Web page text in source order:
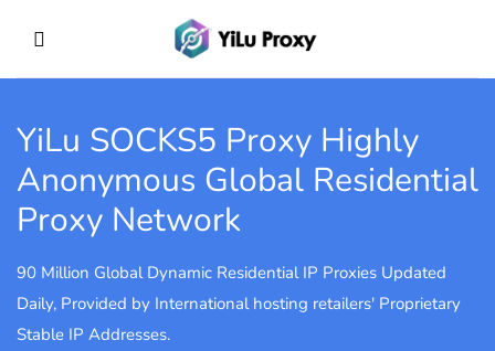
YiLu SOCKS5 Proxy Highly
Anonymous Global Residential
Proxy Network
90 Million Global Dynamic Residential IP Proxies Updated
Daily, Provided by International hosting retailers' Proprietary
Stable IP Addresses.